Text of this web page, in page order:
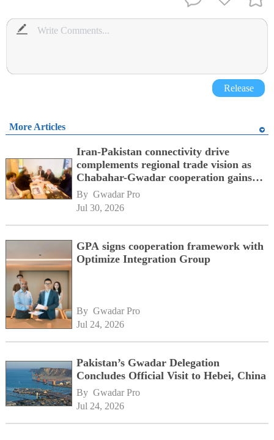
Release
More Articles
Iran-Pakistan connectivity drive
complements regional trade vision as
Chabahar-Gwadar cooperation gains
momentum alongside China's BRI
network
By Gwadar Pro
Jul 30, 2026
GPA signs cooperation framework with
Optimize Integration Group
By Gwadar Pro
Jul 24, 2026
Pakistan’s Gwadar Delegation
Concludes Official Visit to Hebei, China
By Gwadar Pro
Jul 24, 2026